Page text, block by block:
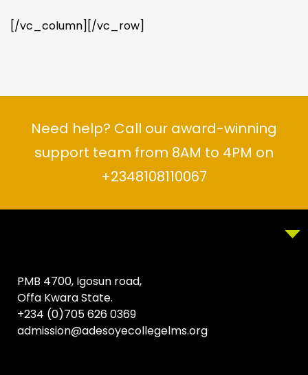
[/vc_column][/vc_row]
Need help? Call our award-winning
support team from 8AM to 4PM on
+2348108110067
PMB 4700, Igosun road,
Offa Kwara State.
+234 (0)705 626 0369
admission@adesoyecollegelms.org